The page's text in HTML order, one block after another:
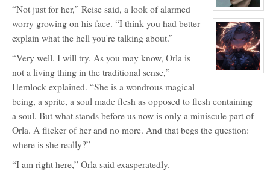
View
character
profile
for:
Severos
Aven
View
Hemlock
Nightshade
“Not just for her,” Reise said, a look of alarmed
worry growing on his face. “I think you had better
explain what the hell you're talking about.”
“Very well. I will try. As you may know, Orla is
not a living thing in the traditional sense,”
Hemlock explained. “She is a wondrous magical
being, a sprite, a soul made flesh as opposed to flesh containing
a soul. But what stands before us now is only a miniscule part of
Orla. A flicker of her and no more. And that begs the question:
where is she really?”
“I am right here,” Orla said exasperatedly.